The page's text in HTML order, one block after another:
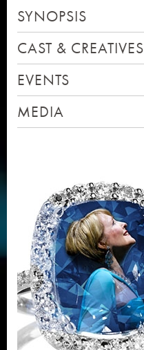
SYNOPSIS
CAST & CREATIVES
EVENTS
MEDIA